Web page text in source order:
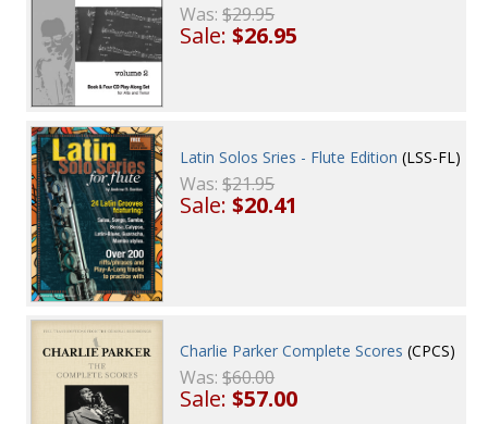
Was:$29.95
Sale:$26.95
Latin Solos Sries - Flute Edition (LSS-FL)
Was:$21.95
Sale:$20.41
Charlie Parker Complete Scores (CPCS)
Was:$60.00
Sale:$57.00